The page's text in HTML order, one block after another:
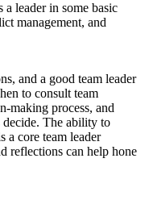
a leader in some basic
management, and
and a good team leader
to consult team
making process, and
decide. The ability to
a core team leader
reflections can help hone